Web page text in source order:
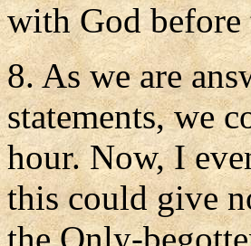
with God before
8. As we are
statements, we
hour. Now, I
this could give